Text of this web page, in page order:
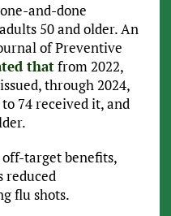
and-done
50 and older. An
of Preventive
thatfrom 2022,
through 2024,
74 received it, and
target benefits,
reduced
flu shots.